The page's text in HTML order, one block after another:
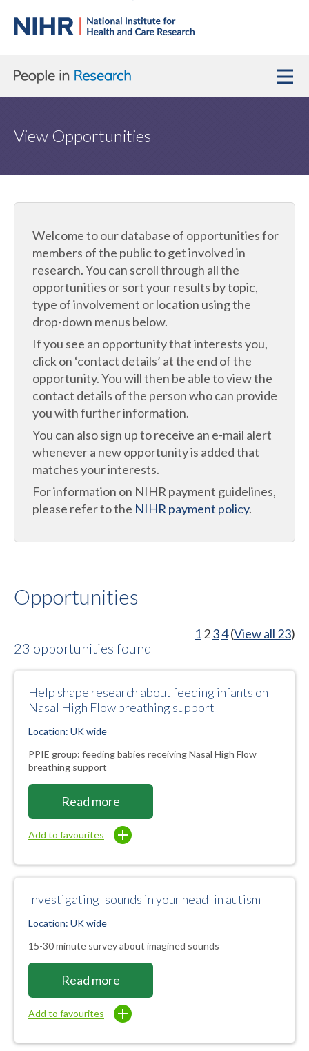
View Opportunities
Welcome to our database of opportunities for
members of the public to get involved in
research. You can scroll through all the
opportunities or sort your results by topic,
type of involvement or location using the
drop-down menus below.
If you see an opportunity that interests you,
click on ‘contact details’ at the end of the
opportunity. You will then be able to view the
contact details of the person who can provide
you with further information.
You can also sign up to receive an e-mail alert
whenever a new opportunity is added that
matches your interests.
For information on NIHR payment guidelines,
please refer to the NIHR payment policy.
Opportunities
23 opportunities found
1234(View all 23)
Help shape research about feeding infants on
Nasal High Flow breathing support
Location: UK wide
PPIE group: feeding babies receiving Nasal High Flow
breathing support
Read more
Add to favourites
Investigating 'sounds in your head' in autism
Location: UK wide
15-30 minute survey about imagined sounds
Read more
Add to favourites